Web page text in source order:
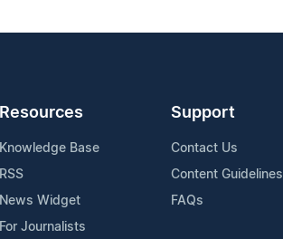
Resources
Knowledge Base
RSS
News Widget
For Journalists
Support
Contact Us
Content Guidelines
FAQs